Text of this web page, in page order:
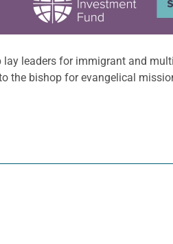
leaders for immigrant and
the bishop for evangelical